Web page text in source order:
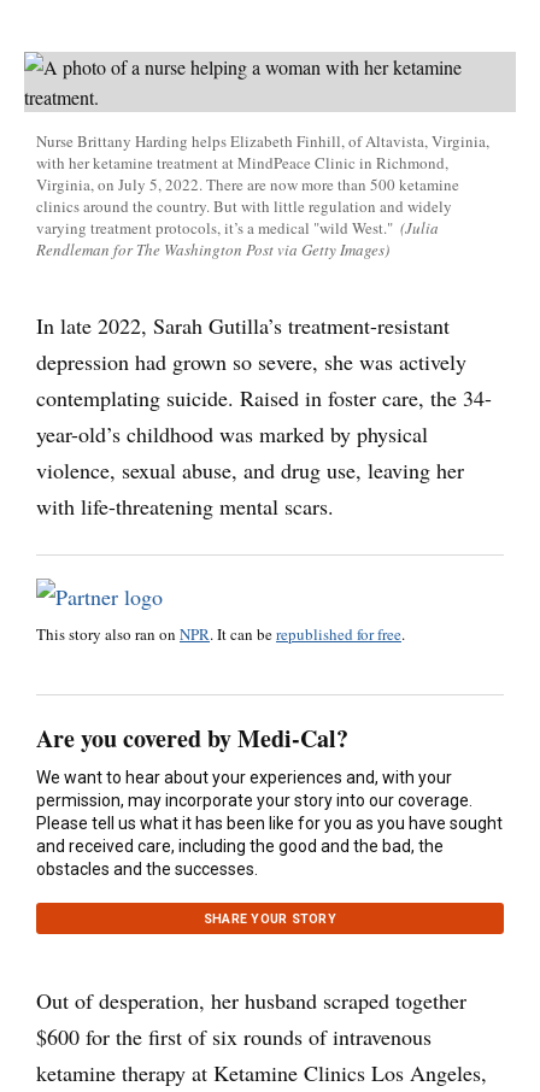
Nurse Brittany Harding helps Elizabeth Finhill, of Altavista, Virginia,
with her ketamine treatment at MindPeace Clinic in Richmond,
Virginia, on July 5, 2022. There are now more than 500 ketamine
clinics around the country. But with little regulation and widely
varying treatment protocols, it’s a medical "wild West." (Julia
Rendleman for The Washington Post via Getty Images)
In late 2022, Sarah Gutilla’s treatment-resistant
depression had grown so severe, she was actively
contemplating suicide. Raised in foster care, the 34-
year-old’s childhood was marked by physical
violence, sexual abuse, and drug use, leaving her
with life-threatening mental scars.
This story also ran on NPR. It can berepublished for free.
Are you covered by Medi-Cal?
We want to hear about your experiences and, with your
permission, may incorporate your story into our coverage.
Please tell us what it has been like for you as you have sought
and received care, including the good and the bad, the
obstacles and the successes.
SHARE YOUR STORY
Out of desperation, her husband scraped together
$600 for the first of six rounds of intravenous
ketamine therapy at Ketamine Clinics Los Angeles,